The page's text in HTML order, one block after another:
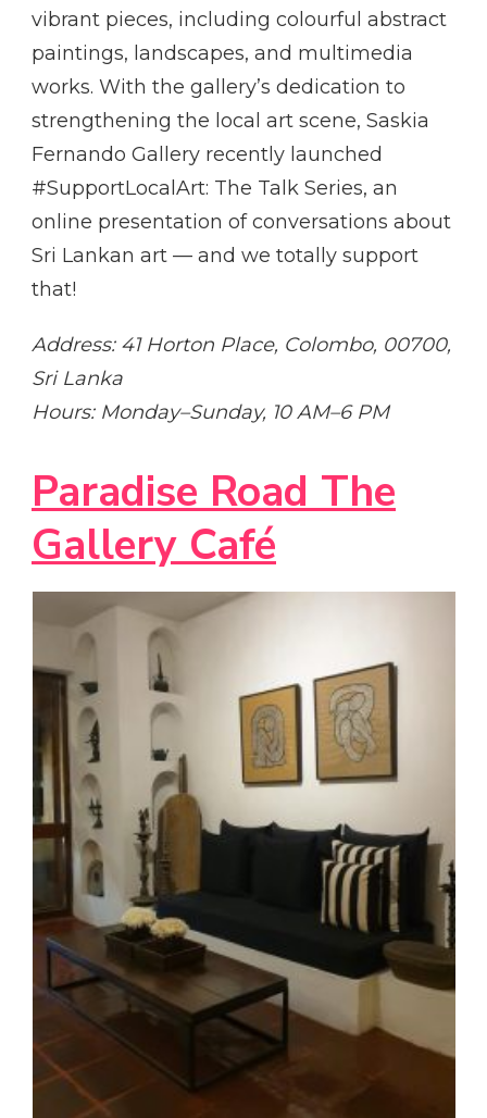
vibrant pieces, including colourful abstract
paintings, landscapes, and multimedia
works. With the gallery’s dedication to
strengthening the local art scene, Saskia
Fernando Gallery recently launched
#SupportLocalArt: The Talk Series, an
online presentation of conversations about
Sri Lankan art — and we totally support
that!
Address: 41 Horton Place, Colombo, 00700,
Sri Lanka
Hours: Monday–Sunday, 10 AM–6 PM
Paradise Road The
Gallery Café